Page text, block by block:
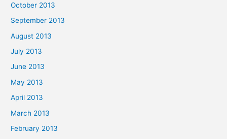
October 2013
September 2013
August 2013
July 2013
June 2013
May 2013
April 2013
March 2013
February 2013